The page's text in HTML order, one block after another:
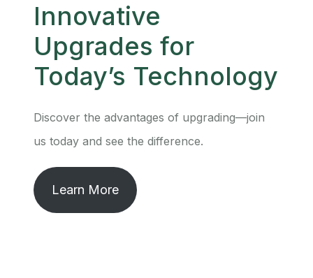
Innovative
Upgrades for
Today’s Technology
Discover the advantages of upgrading—join
us today and see the difference.
Learn More